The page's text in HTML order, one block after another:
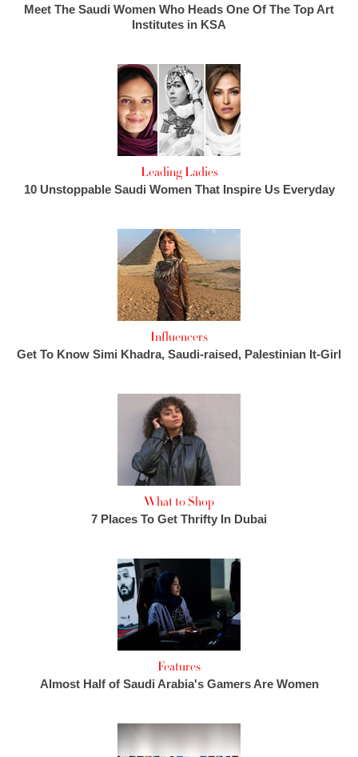
Meet The Saudi Women Who Heads One Of The Top Art
Institutes in KSA
Leading Ladies
10 Unstoppable Saudi Women That Inspire Us Everyday
Influencers
Get To Know Simi Khadra, Saudi-raised, Palestinian It-Girl
What to Shop
7 Places To Get Thrifty In Dubai
Features
Almost Half of Saudi Arabia's Gamers Are Women